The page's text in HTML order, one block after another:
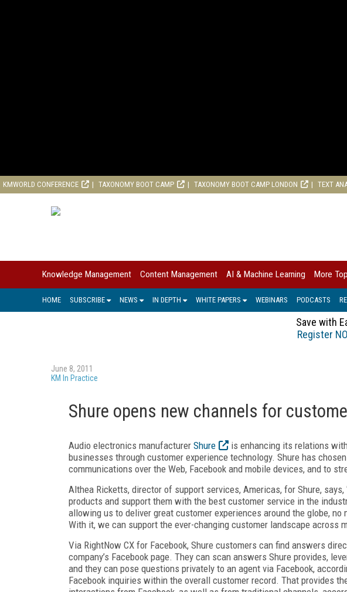
KMWORLD CONFERENCE TAXONOMY BOOT CAMP TAXONOMY BOOT CAMP LONDON TEXT
Knowledge Management Content Management AI & Machine Learning More
HOME SUBSCRIBE NEWS IN DEPTH WHITE PAPERS WEBINARS PODCASTS
Save with
Register
June 8, 2011
KM In Practice
Shure opens new channels for
Audio electronics manufacturer Shure
is enhancing its relations
businesses through customer experience technology. Shure has
communications over the Web, Facebook and mobile devices, and to
Althea Ricketts, director of support services, Americas, for Shure,
products and support them with the best customer service in the
allowing us to deliver great customer experiences around the globe,
With it, we can support the ever-changing customer landscape across
Via RightNow CX for Facebook, Shure customers can find answers
company’s Facebook page. They can scan answers Shure provides,
and they can pose questions privately to an agent via Facebook,
Facebook inquiries within the overall customer record. That provides